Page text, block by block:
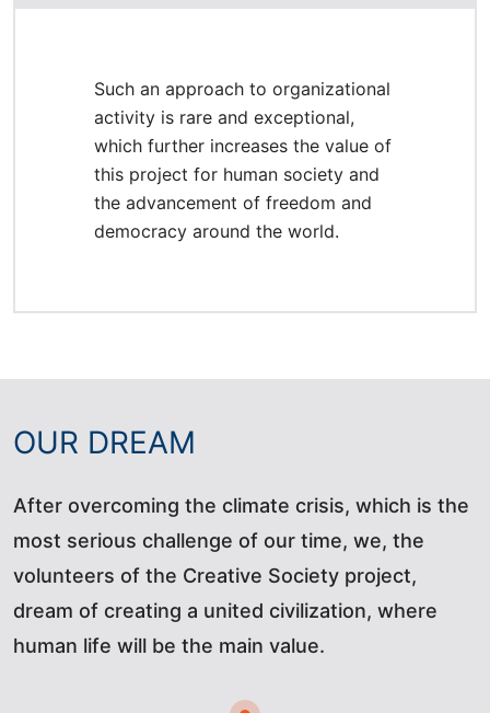
Such an approach to organizational
activity is rare and exceptional,
which further increases the value of
this project for human society and
the advancement of freedom and
democracy around the world.
OUR DREAM
After overcoming the climate crisis, which is the
most serious challenge of our time, we, the
volunteers of the Creative Society project,
dream of creating a united civilization, where
human life will be the main value.